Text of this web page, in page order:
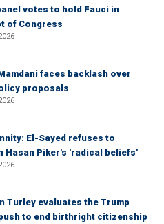
votes to hold Fauci in
of Congress
faces backlash over
proposals
El-Sayed refuses to
Hasan Piker's 'radical beliefs'
Turley evaluates the Trump
push to end birthright citizenship